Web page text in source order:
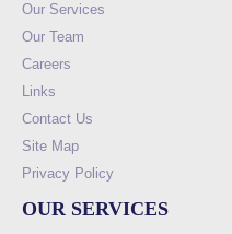
Our Services
Our Team
Careers
Links
Contact Us
Site Map
Privacy Policy
OUR SERVICES